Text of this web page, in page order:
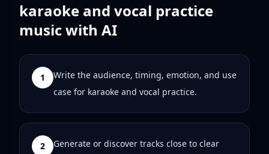
karaoke and vocal practice
music with AI
1
Write the audience, timing, emotion, and use
case for karaoke and vocal practice.
2
Generate or discover tracks close to clear